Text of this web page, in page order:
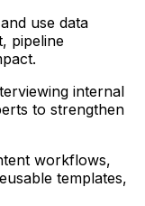
use data
pipeline
internal
to strengthen
workflows,
templates,